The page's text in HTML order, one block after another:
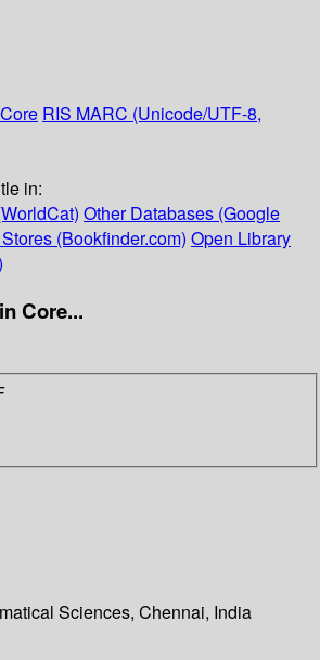
RIS MARC (Unicode/UTF-8,
in:
Other Databases (Google
(Bookfinder.com) Open Library
Core...
Sciences, Chennai, India